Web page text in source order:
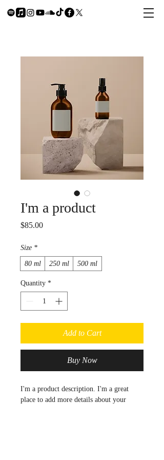
I'm a product
$85.00Price
Size *
80 ml 250 ml 500 ml
Quantity *
Add to Cart
Buy Now
I'm a product description. I'm a great
place to add more details about your